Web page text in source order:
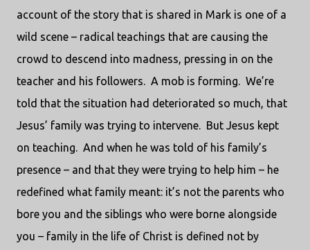
account of the story that is shared in Mark is one of a
wild scene – radical teachings that are causing the
crowd to descend into madness, pressing in on the
teacher and his followers. A mob is forming. We’re
told that the situation had deteriorated so much, that
Jesus’ family was trying to intervene. But Jesus kept
on teaching. And when he was told of his family’s
presence – and that they were trying to help him – he
redefined what family meant: it’s not the parents who
bore you and the siblings who were borne alongside
you – family in the life of Christ is defined not by